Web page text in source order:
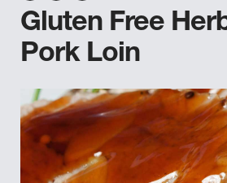
Gluten Free
Pork Loin